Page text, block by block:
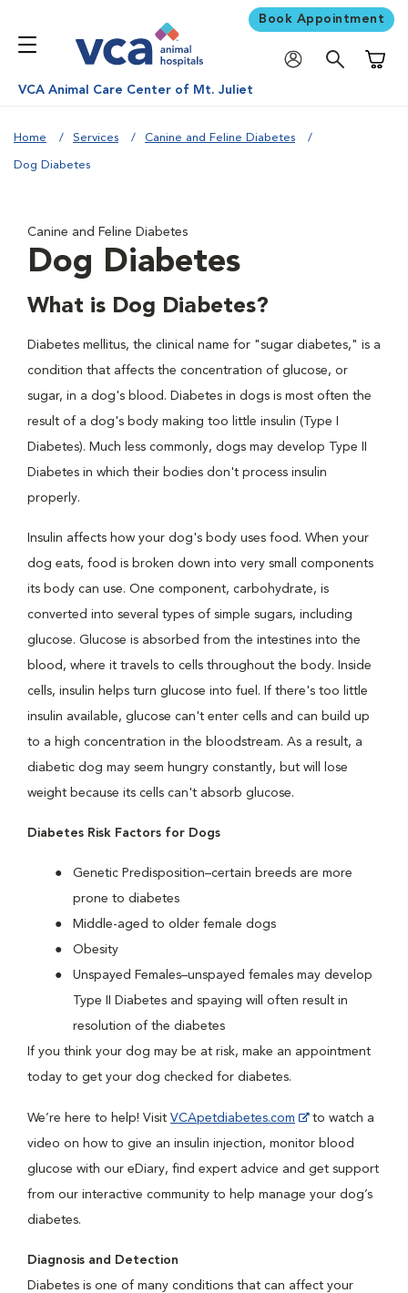
Book Appointment
VCA Animal Care Center of Mt. Juliet
Home Services Canine and Feline Diabetes
Dog Diabetes
Canine and Feline Diabetes
Dog Diabetes
What is Dog Diabetes?
Diabetes mellitus, the clinical name for "sugar diabetes," is a
condition that affects the concentration of glucose, or
sugar, in a dog's blood. Diabetes in dogs is most often the
result of a dog's body making too little insulin (Type I
Diabetes). Much less commonly, dogs may develop Type II
Diabetes in which their bodies don't process insulin
properly.
Insulin affects how your dog's body uses food. When your
dog eats, food is broken down into very small components
its body can use. One component, carbohydrate, is
converted into several types of simple sugars, including
glucose. Glucose is absorbed from the intestines into the
blood, where it travels to cells throughout the body. Inside
cells, insulin helps turn glucose into fuel. If there's too little
insulin available, glucose can't enter cells and can build up
to a high concentration in the bloodstream. As a result, a
diabetic dog may seem hungry constantly, but will lose
weight because its cells can't absorb glucose.
Diabetes Risk Factors for Dogs
Genetic Predisposition–certain breeds are more
prone to diabetes
Middle-aged to older female dogs
Obesity
Unspayed Females–unspayed females may develop
Type II Diabetes and spaying will often result in
resolution of the diabetes
If you think your dog may be at risk, make an appointment
today to get your dog checked for diabetes.
We’re here to help! Visit VCApetdiabetes.com
to watch a
video on how to give an insulin injection, monitor blood
glucose with our eDiary, find expert advice and get support
from our interactive community to help manage your dog’s
diabetes.
Diagnosis and Detection
Diabetes is one of many conditions that can affect your